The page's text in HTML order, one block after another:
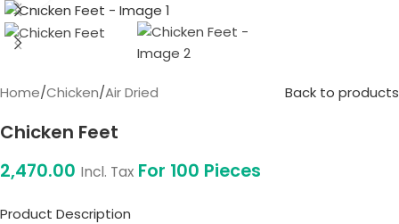
Home/Chicken/Air Dried Back to products
Chicken Feet
2,470.00 Incl. Tax For 100 Pieces
Product Description